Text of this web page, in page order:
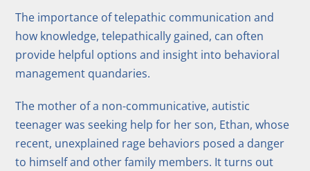
The importance of telepathic communication and
how knowledge, telepathically gained, can often
provide helpful options and insight into behavioral
management quandaries.
The mother of a non-communicative, autistic
teenager was seeking help for her son, Ethan, whose
recent, unexplained rage behaviors posed a danger
to himself and other family members. It turns out